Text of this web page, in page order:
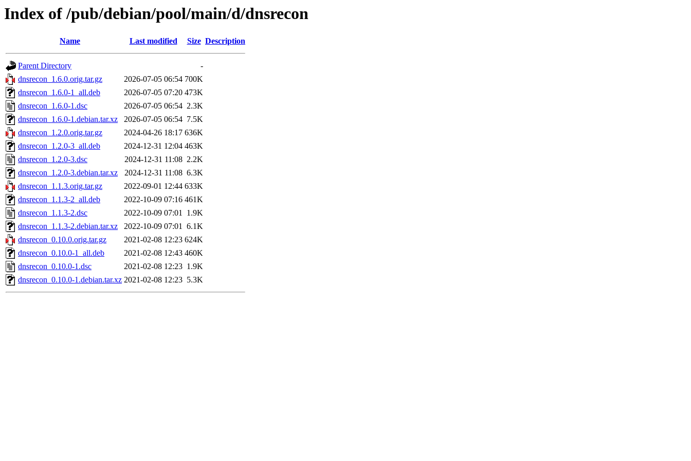
Index of /pub/debian/pool/main/d/dnsrecon
Name Last modified Size Description
Parent Directory
-
dnsrecon_1.6.0.orig.tar.gz
2026-07-05 06:54 700K
dnsrecon_1.6.0-1_all.deb
2026-07-05 07:20 473K
dnsrecon_1.6.0-1.dsc
2026-07-05 06:54 2.3K
dnsrecon_1.6.0-1.debian.tar.xz
2026-07-05 06:54 7.5K
dnsrecon_1.2.0.orig.tar.gz
2024-04-26 18:17 636K
dnsrecon_1.2.0-3_all.deb
2024-12-31 12:04 463K
dnsrecon_1.2.0-3.dsc
2024-12-31 11:08 2.2K
dnsrecon_1.2.0-3.debian.tar.xz
2024-12-31 11:08 6.3K
dnsrecon_1.1.3.orig.tar.gz
2022-09-01 12:44 633K
dnsrecon_1.1.3-2_all.deb
2022-10-09 07:16 461K
dnsrecon_1.1.3-2.dsc
2022-10-09 07:01 1.9K
dnsrecon_1.1.3-2.debian.tar.xz
2022-10-09 07:01 6.1K
dnsrecon_0.10.0.orig.tar.gz
2021-02-08 12:23 624K
dnsrecon_0.10.0-1_all.deb
2021-02-08 12:43 460K
dnsrecon_0.10.0-1.dsc
2021-02-08 12:23 1.9K
dnsrecon_0.10.0-1.debian.tar.xz 2021-02-08 12:23 5.3K